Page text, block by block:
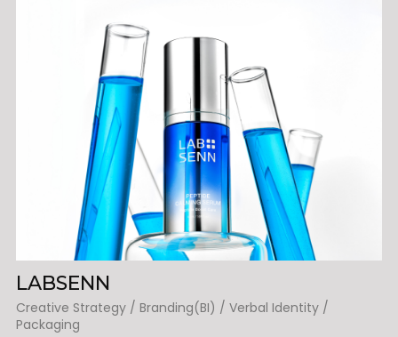
LABSENN
Creative Strategy / Branding(BI) / Verbal Identity /
Packaging